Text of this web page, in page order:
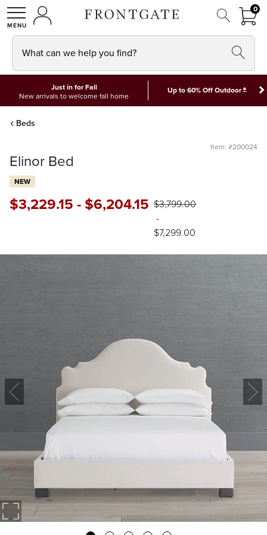
SHOPMY ACCOUNT
00
What can we help you find?
Just in for Fall
New arrivals to welcome fall home
Up to 60% Off Outdoor*
Beds
Item: #200024
Elinor Bed
NEW
$3,229.15-$6,204.15 $3,799.00
-
$7,299.00